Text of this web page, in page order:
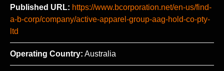
Published URL: https://www.bcorporation.net/en-us/find-
a-b-corp/company/active-apparel-group-aag-hold-co-pty-
ltd
Operating Country: Australia